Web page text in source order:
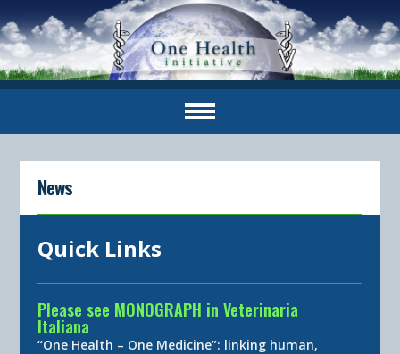
News
Quick Links
Please see MONOGRAPH in Veterinaria
Italiana
“One Health – One Medicine”: linking human,